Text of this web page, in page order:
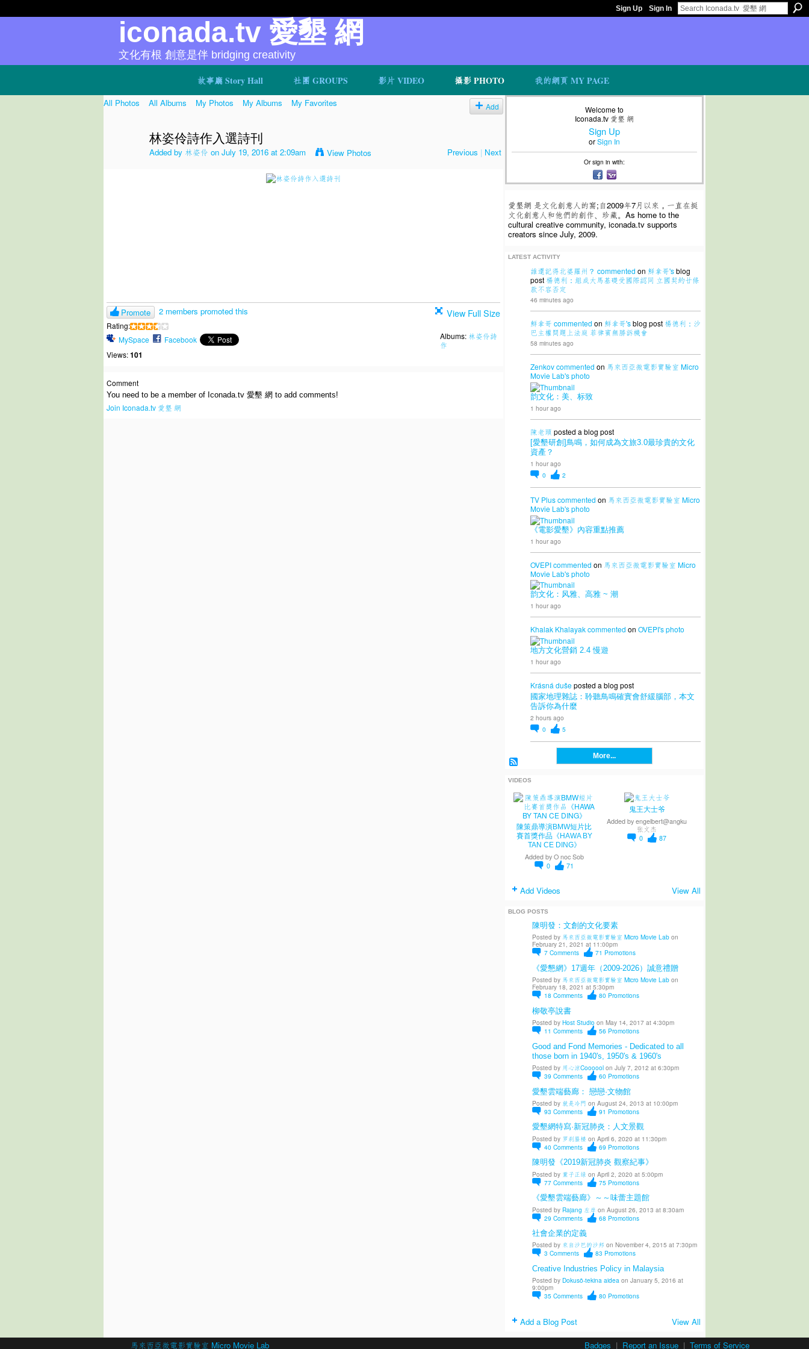
Sign Up Sign In
故事廳 Story Hall 社團 GROUPS 影片 VIDEO 攝影 PHOTO 我的網頁 MY PAGE
iconada.tv 愛墾 網
文化有根 創意是伴 bridging creativity
All Photos All Albums My Photos My Albums My Favorites Add
林姿伶詩作入選詩刊
Added by 林姿伶 on July 19, 2016 at 2:09am View Photos Previous | Next
Promote 2 members promoted this
Rating:
MySpace
Facebook
Views:101
View Full Size
Albums: 林姿伶詩
作
Comment
You need to be a member of Iconada.tv 愛墾 網 to add comments!
Join Iconada.tv 愛墾 網
Welcome to
Iconada.tv 愛墾 網
Sign Up
orSign In
Or sign in with:
愛墾網 是文化創意人的窩;自2009年7月以來，一直在挺
文化創意人和他們的創作、珍藏。As home to the
cultural creative community, iconada.tv supports
creators since July, 2009.
LATEST ACTIVITY
誰還記得北婆羅州？ commented on 鮮拿哥'sblog
post 楊德利：組成大馬基礎受國際認同 立國契約廿條
款不容否定
46 minutes ago
鮮拿哥 commented on 鮮拿哥'sblog post 楊德利：沙
巴主權問題上法庭 菲律賓無勝訴機會
58 minutes ago
Zenkovcommented on 馬來西亞微電影實驗室 Micro
Movie Lab'sphoto
韵文化：美、标致
1 hour ago
陳老頭 posted a blog post
[愛墾研創]鳥鳴，如何成為文旅3.0最珍貴的文化
資產？
1 hour ago
0
2
TV Pluscommented on 馬來西亞微電影實驗室 Micro
Movie Lab'sphoto
《電影愛墾》內容重點推薦
1 hour ago
OVEPIcommented on 馬來西亞微電影實驗室 Micro
Movie Lab'sphoto
韵文化：风雅、高雅 ~ 潮
1 hour ago
Khalak Khalayakcommented on OVEPI'sphoto
地方文化營銷 2.4 慢遊
1 hour ago
Krásná dušeposted a blog post
國家地理雜誌：聆聽鳥鳴確實會舒緩腦部，本文
告訴你為什麼
2 hours ago
0
5
More...
VIDEOS
陳策鼎導演BMW短片比
賽首獎作品《HAWA BY
TAN CE DING》
Added by O noc Sob
0
71
鬼王大士爷
Added byengelbert@angku
张文杰
0
87
Add Videos View All
BLOG POSTS
陳明發：文創的文化要素
Posted by 馬來西亞微電影實驗室 Micro Movie Labon
February 21, 2021 at 11:00pm
7 Comments 71 Promotions
《愛懇網》17週年（2009-2026）誠意禮贈
Posted by 馬來西亞微電影實驗室 Micro Movie Labon
February 18, 2021 at 5:30pm
18 Comments 80 Promotions
柳敬亭說書
Posted by Host Studioon May 14, 2017 at 4:30pm
11 Comments 56 Promotions
Good and Fond Memories - Dedicated to all
those born in 1940's, 1950's & 1960's
Posted by 用心涼Cooooolon July 7, 2012 at 6:30pm
39 Comments 60 Promotions
愛墾雲端藝廊： 戀戀·文物館
Posted by 就是冷門 on August 24, 2013 at 10:00pm
93 Comments 91 Promotions
愛墾網特寫·新冠肺炎：人文景觀
Posted by 罗刹蜃楼 on April 6, 2020 at 11:30pm
40 Comments 69 Promotions
陳明發《2019新冠肺炎 觀察紀事》
Posted by 葉子正绿 on April 2, 2020 at 5:00pm
77 Comments 75 Promotions
《愛墾雲端藝廊》～～味蕾主題館
Posted by Rajang 左岸 on August 26, 2013 at 8:30am
29 Comments 68 Promotions
社會企業的定義
Posted by 來自沙巴的沙邦 on November 4, 2015 at 7:30pm
3 Comments 83 Promotions
Creative Industries Policy in Malaysia
Posted by Dokusō-tekina aideaon January 5, 2016 at
9:00pm
35 Comments 80 Promotions
Add a Blog Post View All
馬來西亞微電影實驗室 Micro Movie Lab Badges | Report an Issue | Terms of Service